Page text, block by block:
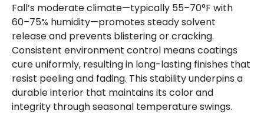
Fall’s moderate climate—typically 55–70°F with
60–75% humidity—promotes steady solvent
release and prevents blistering or cracking.
Consistent environment control means coatings
cure uniformly, resulting in long-lasting finishes that
resist peeling and fading. This stability underpins a
durable interior that maintains its color and
integrity through seasonal temperature swings.